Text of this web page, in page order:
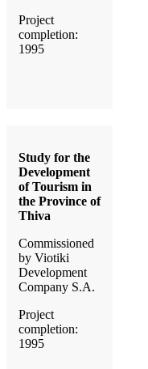
Project
completion:
1995
Study for the
Development
of Tourism in
the Province of
Thiva
Commissioned
by Viotiki
Development
Company S.A.
Project
completion:
1995